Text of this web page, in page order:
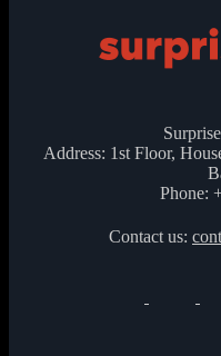
Address: 1st Floor,
Phone:
Contact us: